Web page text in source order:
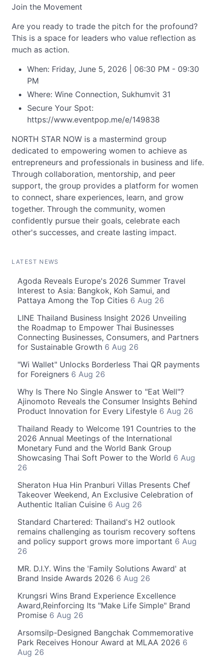
Join the Movement
Are you ready to trade the pitch for the profound?
This is a space for leaders who value reflection as
much as action.
When: Friday, June 5, 2026 | 06:30 PM - 09:30
PM
Where: Wine Connection, Sukhumvit 31
Secure Your Spot:
https://www.eventpop.me/e/149838
NORTH STAR NOW is a mastermind group
dedicated to empowering women to achieve as
entrepreneurs and professionals in business and life.
Through collaboration, mentorship, and peer
support, the group provides a platform for women
to connect, share experiences, learn, and grow
together. Through the community, women
confidently pursue their goals, celebrate each
other's successes, and create lasting impact.
LATEST NEWS
Agoda Reveals Europe's 2026 Summer Travel
Interest to Asia: Bangkok, Koh Samui, and
Pattaya Among the Top Cities 6 Aug 26
LINE Thailand Business Insight 2026 Unveiling
the Roadmap to Empower Thai Businesses
Connecting Businesses, Consumers, and Partners
for Sustainable Growth 6 Aug 26
"Wi Wallet" Unlocks Borderless Thai QR payments
for Foreigners 6 Aug 26
Why Is There No Single Answer to "Eat Well"?
Ajinomoto Reveals the Consumer Insights Behind
Product Innovation for Every Lifestyle 6 Aug 26
Thailand Ready to Welcome 191 Countries to the
2026 Annual Meetings of the International
Monetary Fund and the World Bank Group
Showcasing Thai Soft Power to the World 6 Aug
26
Sheraton Hua Hin Pranburi Villas Presents Chef
Takeover Weekend, An Exclusive Celebration of
Authentic Italian Cuisine 6 Aug 26
Standard Chartered: Thailand's H2 outlook
remains challenging as tourism recovery softens
and policy support grows more important 6 Aug
26
MR. D.I.Y. Wins the 'Family Solutions Award' at
Brand Inside Awards 2026 6 Aug 26
Krungsri Wins Brand Experience Excellence
Award,Reinforcing Its "Make Life Simple" Brand
Promise 6 Aug 26
Arsomsilp-Designed Bangchak Commemorative
Park Receives Honour Award at MLAA 2026 6
Aug 26